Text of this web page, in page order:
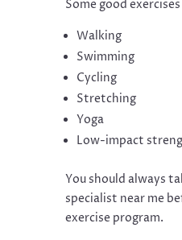
Some good
Walking
Swimming
Cycling
Stretching
Yoga
Low-impact
You should always
specialist near me
exercise program.